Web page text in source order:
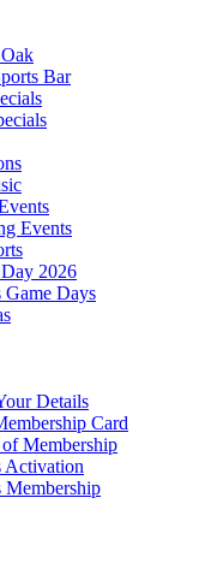
Bar
Events
Day 2026
Game Days
Details
Card
Membership
Activation
Membership